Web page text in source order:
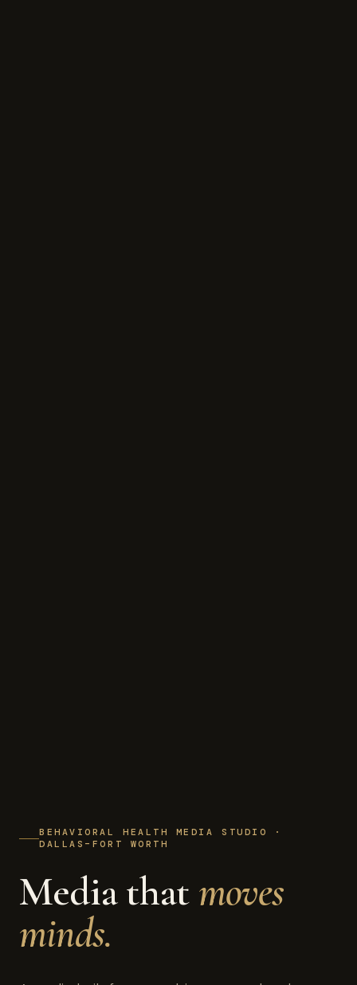
BEHAVIORAL HEALTH MEDIA STUDIO ·
DALLAS–FORT WORTH
Media thatmoves
minds.